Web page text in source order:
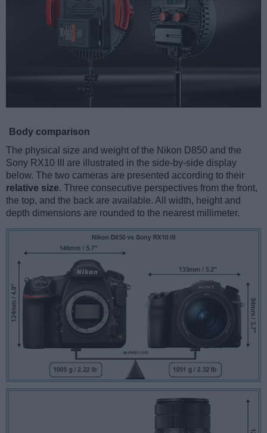
Body comparison
The physical size and weight of the Nikon D850 and the
Sony RX10 III are illustrated in the side-by-side display
below. The two cameras are presented according to their
relative size. Three consecutive perspectives from the front,
the top, and the back are available. All width, height and
depth dimensions are rounded to the nearest millimeter.